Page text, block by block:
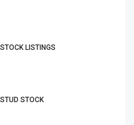
LISTINGS
STOCK